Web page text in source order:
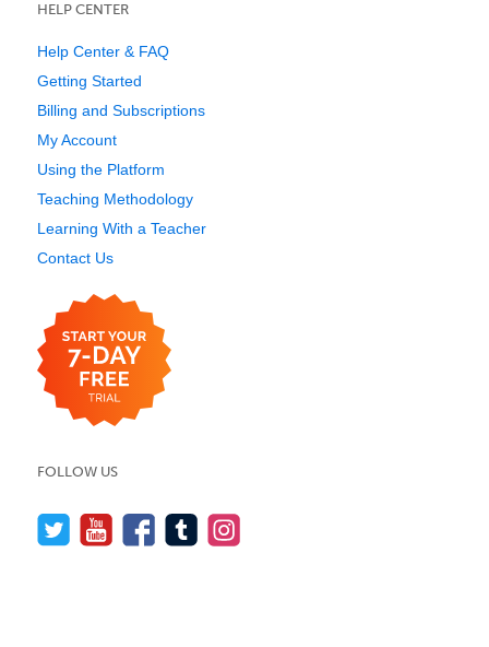
HELP CENTER
Help Center & FAQ
Getting Started
Billing and Subscriptions
My Account
Using the Platform
Teaching Methodology
Learning With a Teacher
Contact Us
FOLLOW US